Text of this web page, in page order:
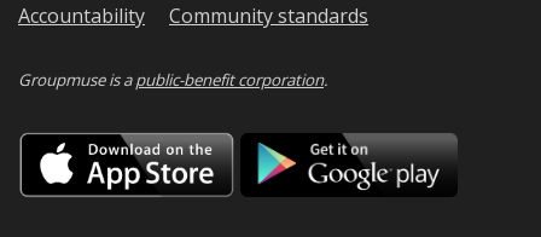
Accountability
Community standards
Groupmuse is apublic-benefit corporation.
Download
on
the
Google